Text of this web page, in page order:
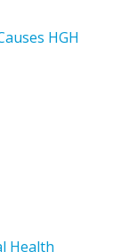
HGH
Health